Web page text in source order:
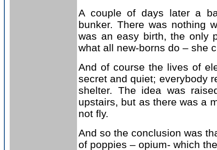
A couple of days later a
bunker. There was nothing
was an easy birth, the only
what all new-borns do – she
And of course the lives of
secret and quiet; everybody
shelter. The idea was
upstairs, but as there was a
not fly.
And so the conclusion was
of poppies – opium- which